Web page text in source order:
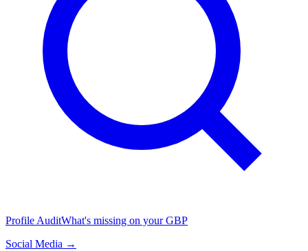
Profile AuditWhat's missing on your GBP
Social Media →